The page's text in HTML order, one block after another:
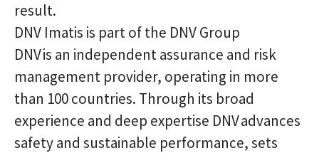
result.
DNV Imatis is part of the DNV Group
DNV is an independent assurance and risk
management provider, operating in more
than 100 countries. Through its broad
experience and deep expertise DNV advances
safety and sustainable performance, sets